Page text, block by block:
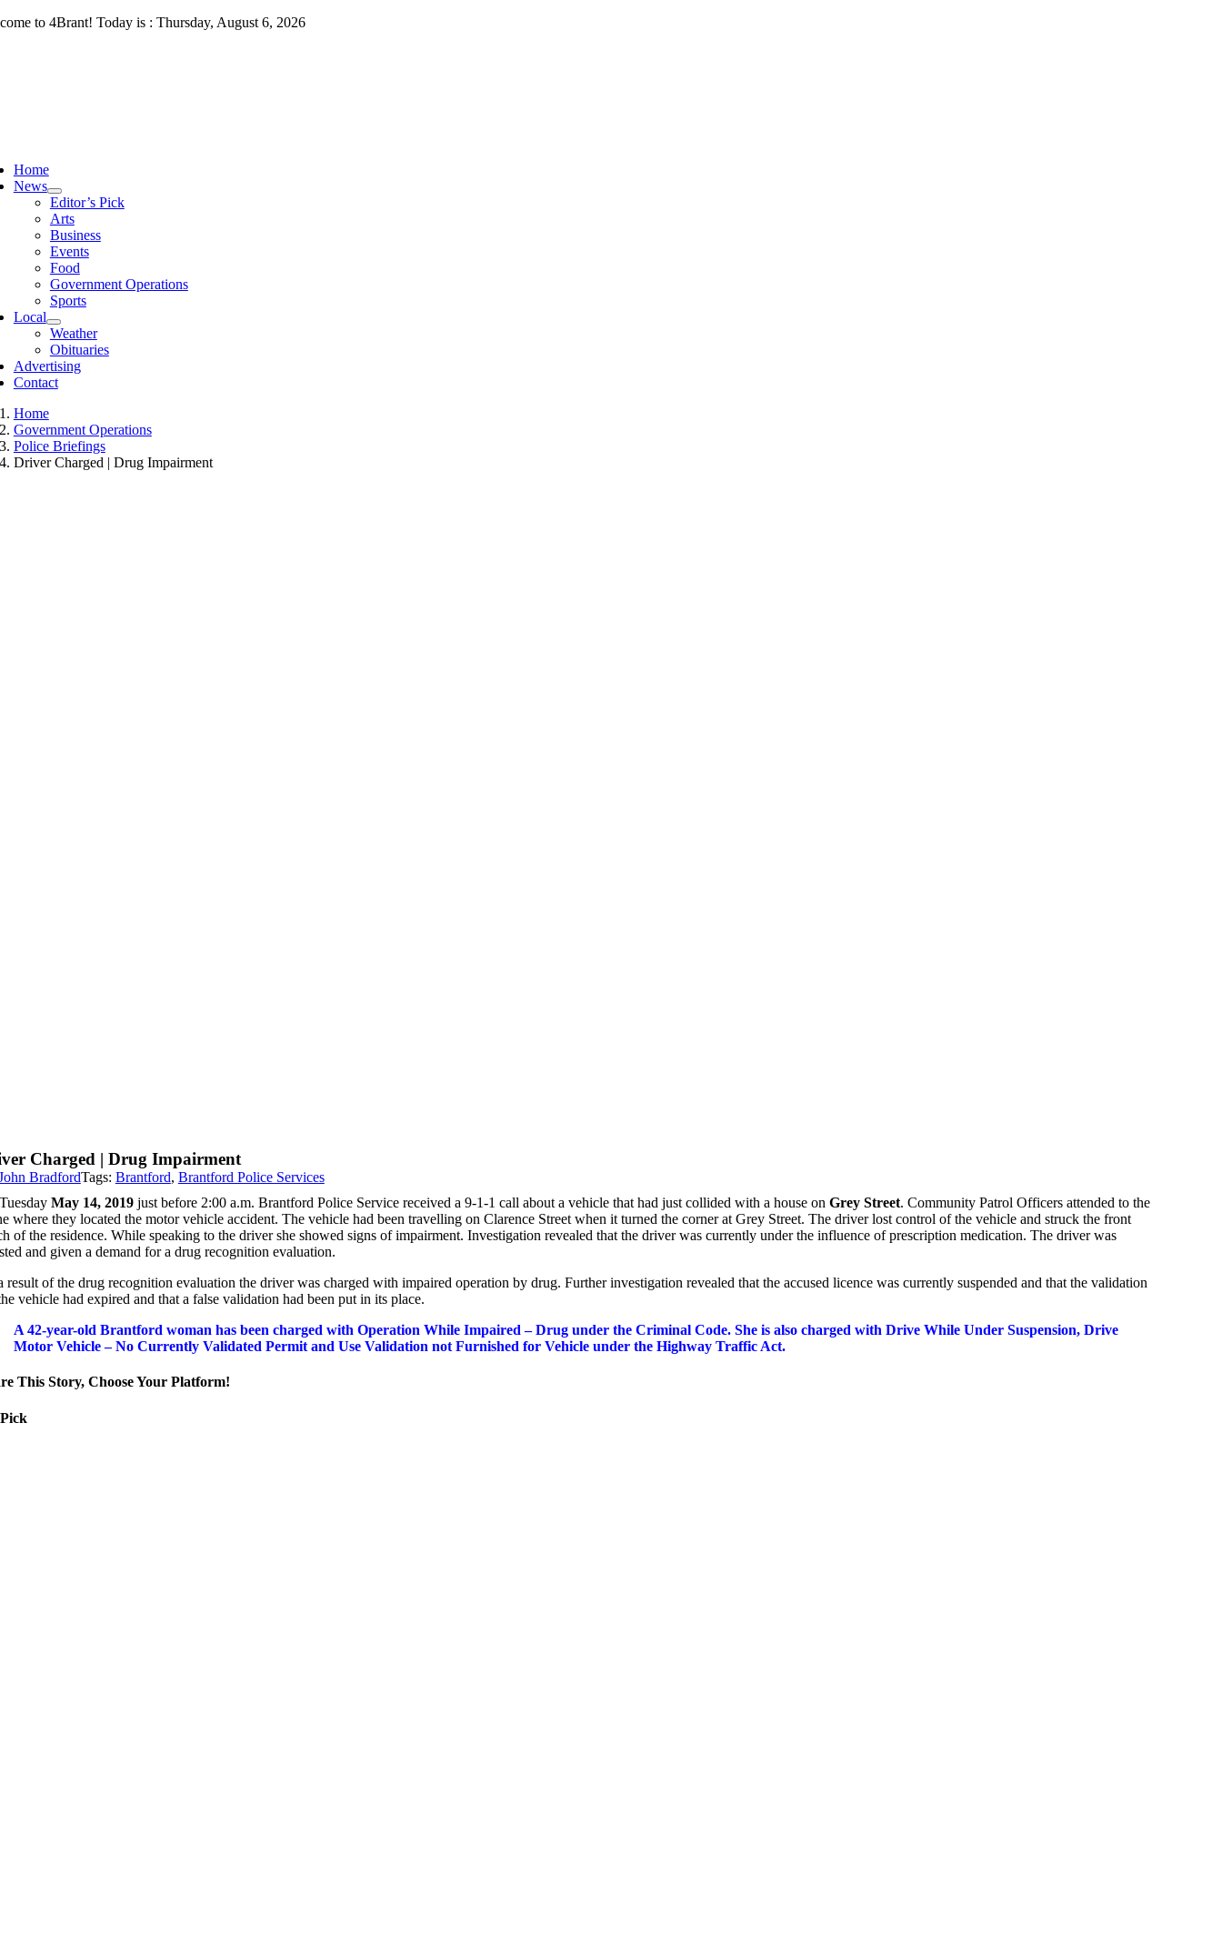
Skip to 4Brant! Today is : Thursday, August 6, 2026
Home
News
Editor’s Pick
Arts
Business
Events
Food
Government Operations
Sports
Local
Weather
Obituaries
Advertising
Contact
Home
Government Operations
Police Briefings
Driver Charged | Drug Impairment
Charged | Drug Impairment
BradfordTags: Brantford, Brantford Police Services
May 14, 2019just before 2:00 a.m. Brantford Police Service received a 9-1-1 call about a vehicle that had just collided with a house on Grey Street. Community Patrol Officers attended to the
where they located the motor vehicle accident. The vehicle had been travelling on Clarence Street when it turned the corner at Grey Street. The driver lost control of the vehicle and struck the front
of the residence. While speaking to the driver she showed signs of impairment. Investigation revealed that the driver was currently under the influence of prescription medication. The driver was
and given a demand for a drug recognition evaluation.
result of the drug recognition evaluation the driver was charged with impaired operation by drug. Further investigation revealed that the accused licence was currently suspended and that the validation
vehicle had expired and that a false validation had been put in its place.
A 42-year-old Brantford woman has been charged with Operation While Impaired – Drug under the Criminal Code. She is also charged with Drive While Under Suspension, Drive
Motor Vehicle – No Currently Validated Permit and Use Validation not Furnished for Vehicle under the Highway Traffic Act.
This Story, Choose Your Platform!